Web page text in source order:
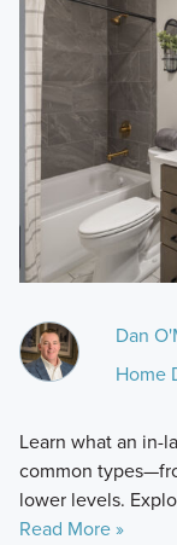
Dan
Home
Learn what an in-
common
lower levels.
Read More »